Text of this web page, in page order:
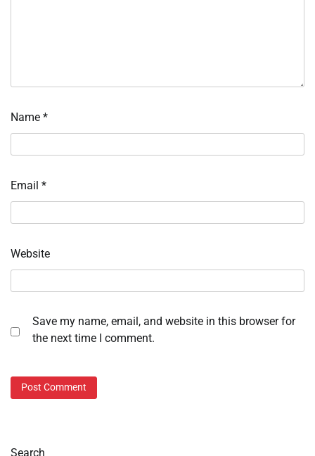
Name *
Email *
Website
Save my name, email, and website in this browser for
the next time I comment.
Search